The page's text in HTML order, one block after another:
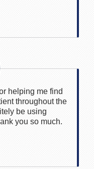
helping me find
throughout the
be using
you so much.